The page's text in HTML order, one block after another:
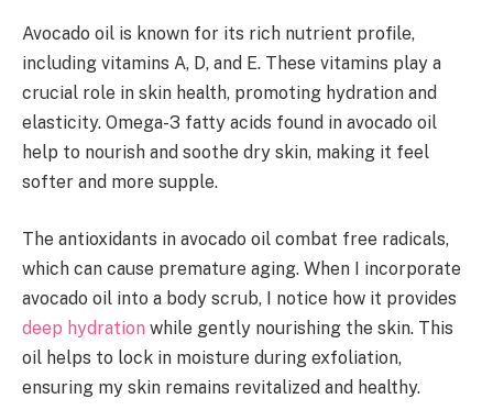
Avocado oil is known for its rich nutrient profile,
including vitamins A, D, and E. These vitamins play a
crucial role in skin health, promoting hydration and
elasticity. Omega-3 fatty acids found in avocado oil
help to nourish and soothe dry skin, making it feel
softer and more supple.
The antioxidants in avocado oil combat free radicals,
which can cause premature aging. When I incorporate
avocado oil into a body scrub, I notice how it provides
deep hydration while gently nourishing the skin. This
oil helps to lock in moisture during exfoliation,
ensuring my skin remains revitalized and healthy.